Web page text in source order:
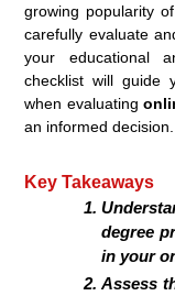
growing popularity
carefully evaluate
your educational
checklist will guide
when evaluating
an informed decision.
Key Takeaways
degree
in your
Assess